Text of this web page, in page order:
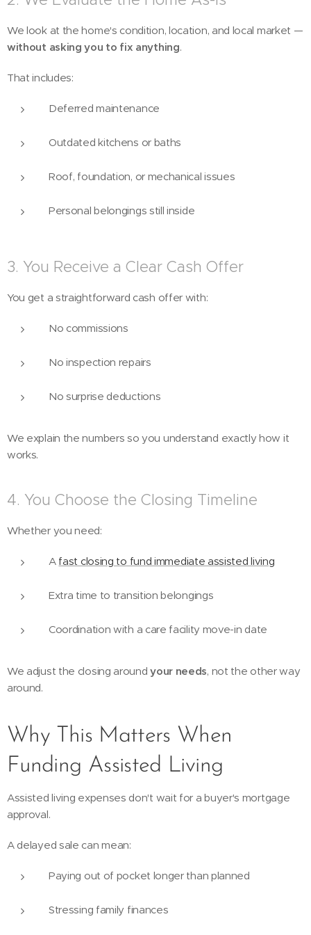
We look at the home's condition, location, and local market —
without asking you to fix anything.
That includes:
Deferred maintenance
Outdated kitchens or baths
Roof, foundation, or mechanical issues
Personal belongings still inside
3. You Receive a Clear Cash Offer
You get a straightforward cash offer with:
No commissions
No inspection repairs
No surprise deductions
We explain the numbers so you understand exactly how it
works.
4. You Choose the Closing Timeline
Whether you need:
A fast closing to fund immediate assisted living
Extra time to transition belongings
Coordination with a care facility move-in date
We adjust the closing aroundyour needs, not the other way
around.
Why This Matters When
Funding Assisted Living
Assisted living expenses don't wait for a buyer's mortgage
approval.
A delayed sale can mean:
Paying out of pocket longer than planned
Stressing family finances